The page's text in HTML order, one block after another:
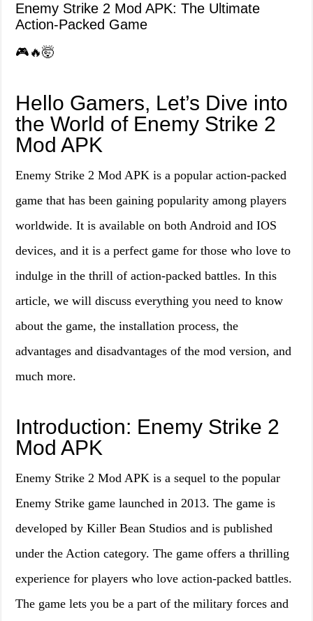
Enemy Strike 2 Mod APK: The Ultimate
Action-Packed Game
🎮🔥🤯
Hello Gamers, Let’s Dive into
the World of Enemy Strike 2
Mod APK
Enemy Strike 2 Mod APK is a popular action-packed
game that has been gaining popularity among players
worldwide. It is available on both Android and IOS
devices, and it is a perfect game for those who love to
indulge in the thrill of action-packed battles. In this
article, we will discuss everything you need to know
about the game, the installation process, the
advantages and disadvantages of the mod version, and
much more.
Introduction: Enemy Strike 2
Mod APK
Enemy Strike 2 Mod APK is a sequel to the popular
Enemy Strike game launched in 2013. The game is
developed by Killer Bean Studios and is published
under the Action category. The game offers a thrilling
experience for players who love action-packed battles.
The game lets you be a part of the military forces and